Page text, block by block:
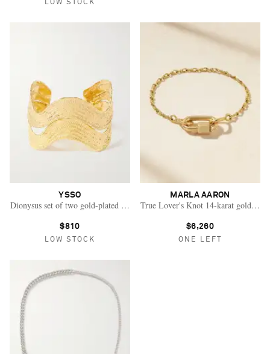
LOW STOCK
YSSO
Dionysus set of two gold-plated cuffs
$810
LOW STOCK
MARLA AARON
True Lover's Knot 14-karat gold
$6,260
ONE LEFT